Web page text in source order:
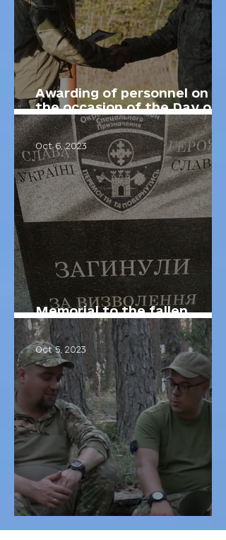
Awarding of personnel on
the occasion of the Day of
Defenders of Ukraine
Memorial to the fallen
soldiers of our brigade
Oct 6, 2023
"Viter" (Wind)
Oct 5, 2023